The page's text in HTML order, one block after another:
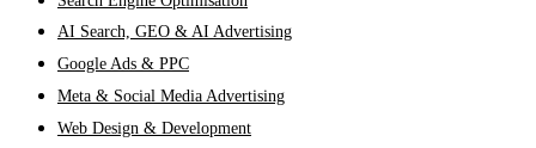
AI Search, GEO & AI Advertising
Google Ads & PPC
Meta & Social Media Advertising
Web Design & Development